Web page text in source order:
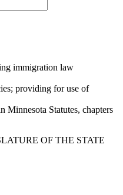
immigration law
providing for use of
Minnesota Statutes, chapters
OF THE STATE